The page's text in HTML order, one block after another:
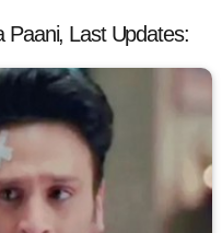
Paani, Last Updates: